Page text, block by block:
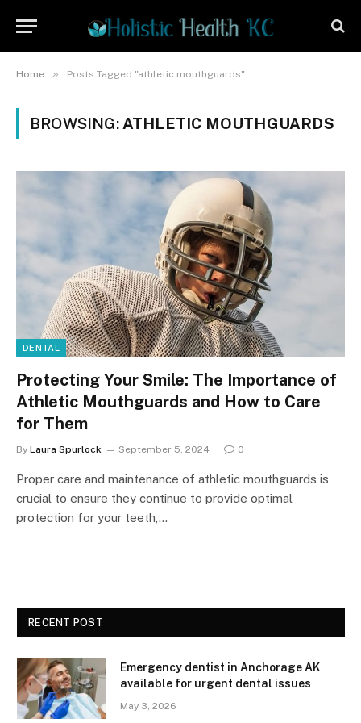
Home » Posts Tagged "athletic mouthguards"
BROWSING: ATHLETIC MOUTHGUARDS
DENTAL
Protecting Your Smile: The Importance of
Athletic Mouthguards and How to Care
for Them
By Laura Spurlock September 5, 2024 0
Proper care and maintenance of athletic mouthguards is
crucial to ensure they continue to provide optimal
protection for your teeth,…
RECENT POST
Emergency dentist in Anchorage AK
available for urgent dental issues
May 3, 2026